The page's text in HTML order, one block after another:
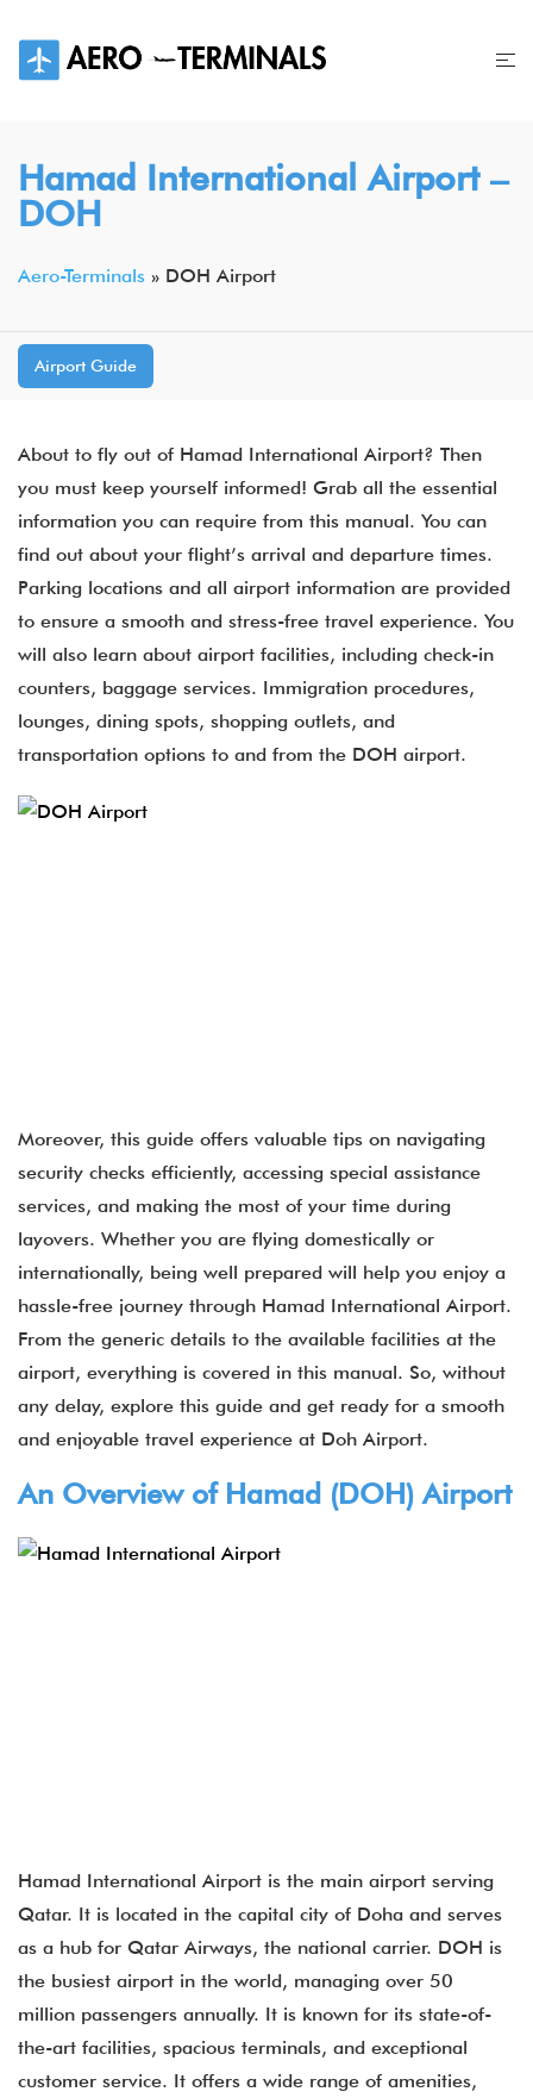
content
Hamad International Airport​ –
DOH
Aero-Terminals » DOH Airport
Airport Guide
About to fly out of Hamad International Airport​? Then
you must keep yourself informed! Grab all the essential
information you can require from this manual. You can
find out about your flight’s arrival and departure times.
Parking locations and all airport information are provided
to ensure a smooth and stress-free travel experience. You
will also learn about airport facilities, including check-in
counters, baggage services. Immigration procedures,
lounges, dining spots, shopping outlets, and
transportation options to and from the DOH airport.
Moreover, this guide offers valuable tips on navigating
security checks efficiently, accessing special assistance
services, and making the most of your time during
layovers. Whether you are flying domestically or
internationally, being well prepared will help you enjoy a
hassle-free journey through Hamad International Airport​.
From the generic details to the available facilities at the
airport, everything is covered in this manual. So, without
any delay, explore this guide and get ready for a smooth
and enjoyable travel experience at Doh Airport.
An Overview of Hamad (DOH) Airport
Hamad International Airport​ is the main airport serving
Qatar. It is located in the capital city of Doha and serves
as a hub for Qatar Airways, the national carrier. DOH is
the busiest airport in the world, managing over 50
million passengers annually. It is known for its state-of-
the-art facilities, spacious terminals, and exceptional
customer service. It offers a wide range of amenities,